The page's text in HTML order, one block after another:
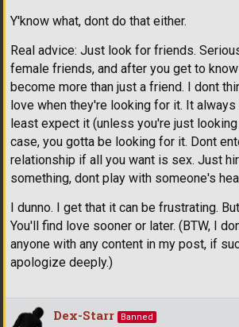
Y'know what, dont do that either.
Real advice: Just look for friends.
female friends, and after you get to
become more than just a friend. I dont
love when they're looking for it. It
least expect it (unless you're just
case, you gotta be looking for it. Dont
relationship if all you want is sex. Just
something, dont play with someone's
I dunno. I get that it can be frustrating.
You'll find love sooner or later. (BTW, I
anyone with any content in my post, if
apologize deeply.)
Dex-Starr
Banned